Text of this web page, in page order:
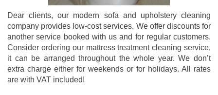
Dear clients, our modern sofa and upholstery cleaning
company provides low-cost services. We offer discounts for
another service booked with us and for regular customers.
Consider ordering our mattress treatment cleaning service,
it can be arranged throughout the whole year. We don’t
extra charge either for weekends or for holidays. All rates
are with VAT included!